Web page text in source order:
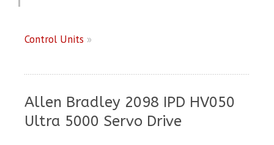
Control Units »
Allen Bradley 2098 IPD HV050
Ultra 5000 Servo Drive